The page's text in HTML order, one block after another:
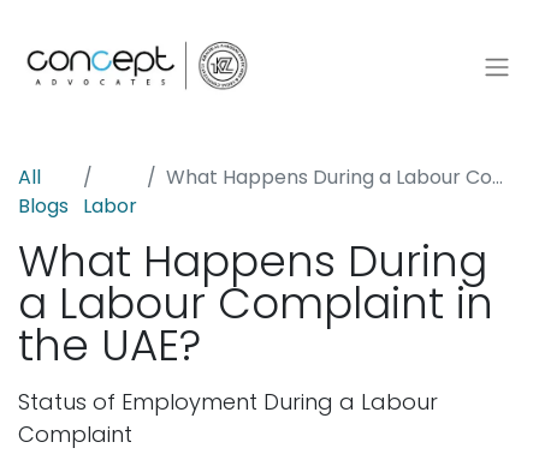
All
Blogs Labor
What Happens During a Labour Complaint in the UAE?
What Happens During
a Labour Complaint in
the UAE?
Status of Employment During a Labour
Complaint